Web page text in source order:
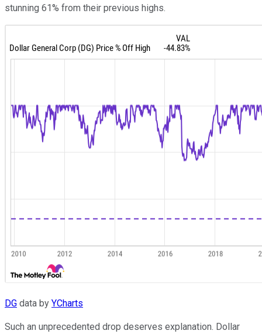
stunning 61% from their previous highs.
DG data by YCharts
Such an unprecedented drop deserves explanation. Dollar